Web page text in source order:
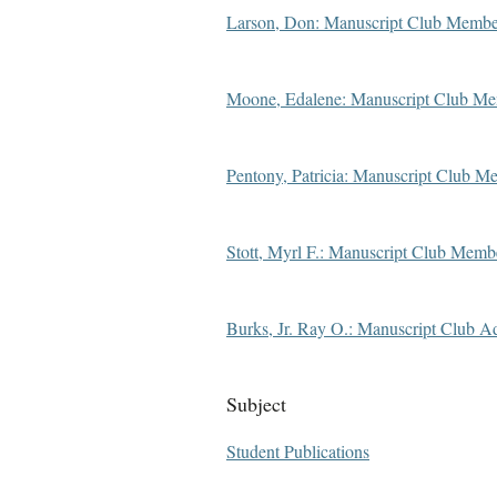
Larson, Don: Manuscript Club
Moone, Edalene: Manuscript Club
Pentony, Patricia: Manuscript Club
Stott, Myrl F.: Manuscript Club
Burks, Jr. Ray O.: Manuscript Club
Subject
Student Publications